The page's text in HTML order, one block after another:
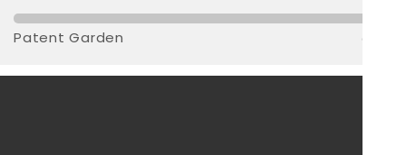
Patent Garden 90 %